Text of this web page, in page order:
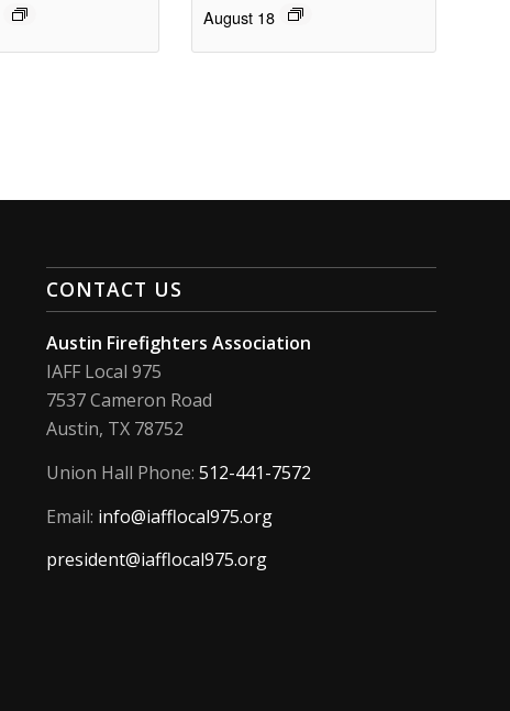
August 18
CONTACT US
Austin Firefighters Association
IAFF Local 975
7537 Cameron Road
Austin, TX 78752
Union Hall Phone:512-441-7572
Email: info@iafflocal975.org
president@iafflocal975.org